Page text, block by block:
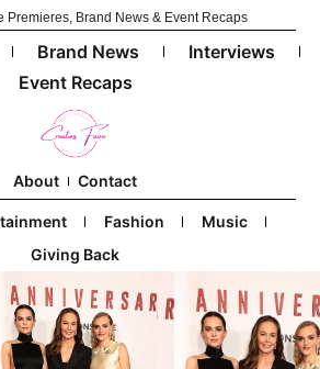
Premieres, Brand News & Event Recaps
Brand News
Interviews
Event Recaps
About Contact
Fashion
Music
Giving Back